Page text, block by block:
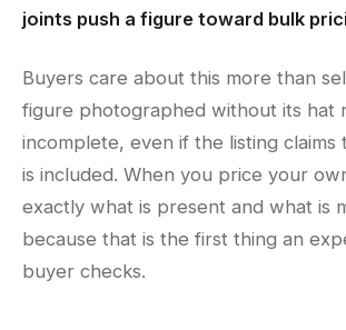
joints push a figure toward bulk
Buyers care about this more than
figure photographed without its hat
incomplete, even if the listing claims
is included. When you price your
exactly what is present and what is
because that is the first thing an
buyer checks.